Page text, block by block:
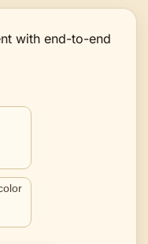
with end-to-end